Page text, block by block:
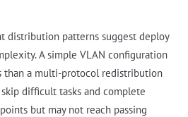
distribution patterns suggest deploy
A simple VLAN configuration
than a multi-protocol redistribution
difficult tasks and complete
but may not reach passing